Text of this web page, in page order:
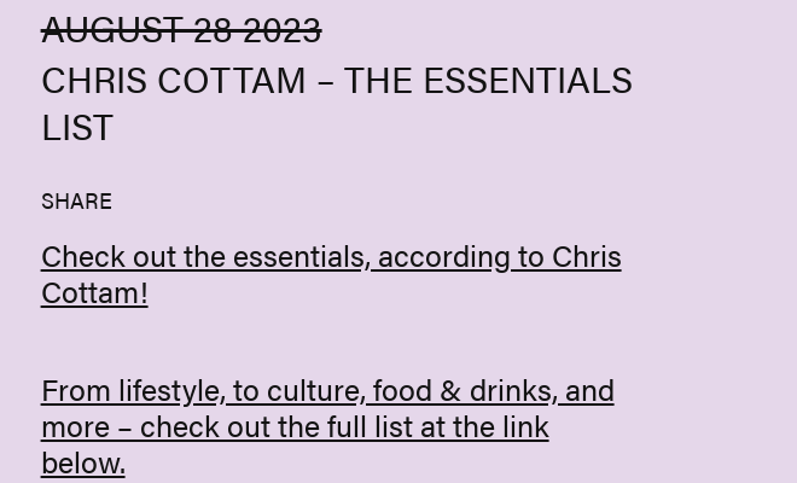
AUGUST 28 2023
CHRIS COTTAM – THE ESSENTIALS
LIST
SHARE
Check out the essentials, according to Chris
Cottam!
From lifestyle, to culture, food & drinks, and
more – check out the full list at the link
below.